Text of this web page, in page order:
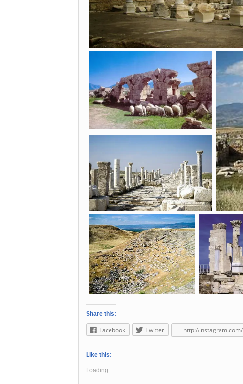
Share this:
Facebook Twitter http://instagram.com/
Like this:
Loading...